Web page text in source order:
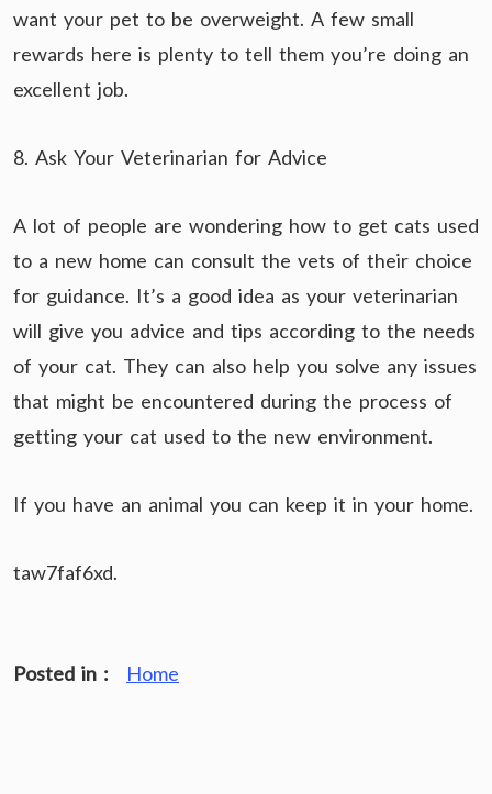
want your pet to be overweight. A few small
rewards here is plenty to tell them you’re doing an
excellent job.
8. Ask Your Veterinarian for Advice
A lot of people are wondering how to get cats used
to a new home can consult the vets of their choice
for guidance. It’s a good idea as your veterinarian
will give you advice and tips according to the needs
of your cat. They can also help you solve any issues
that might be encountered during the process of
getting your cat used to the new environment.
If you have an animal you can keep it in your home.
taw7faf6xd.
Posted in : Home